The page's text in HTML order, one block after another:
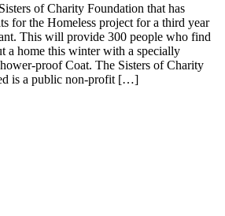
of Charity Foundation that has
for the Homeless project for a third year
This will provide 300 people who find
a home this winter with a specially
proof Coat. The Sisters of Charity
is a public non-profit […]